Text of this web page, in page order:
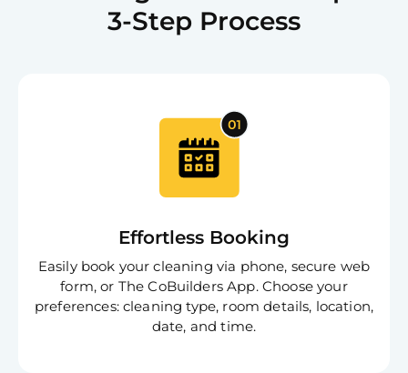
3-Step Process
Effortless Booking
Easily book your cleaning via phone, secure web
form, or The CoBuilders App. Choose your
preferences: cleaning type, room details, location,
date, and time.